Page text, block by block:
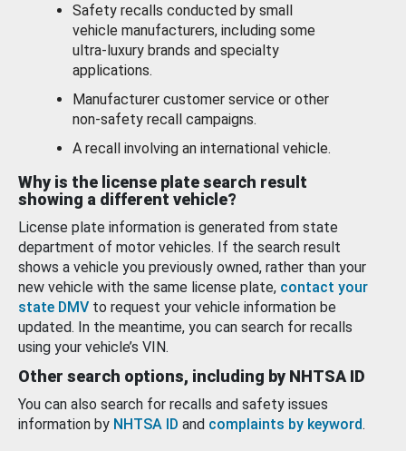
Safety recalls conducted by small
vehicle manufacturers, including some
ultra-luxury brands and specialty
applications.
Manufacturer customer service or other
non-safety recall campaigns.
A recall involving an international vehicle.
Why is the license plate search result
showing a different vehicle?
License plate information is generated from state
department of motor vehicles. If the search result
shows a vehicle you previously owned, rather than your
new vehicle with the same license plate, contact your
state DMV to request your vehicle information be
updated. In the meantime, you can search for recalls
using your vehicle’s VIN.
Other search options, including by NHTSA ID
You can also search for recalls and safety issues
information by NHTSA ID and complaints by keyword.